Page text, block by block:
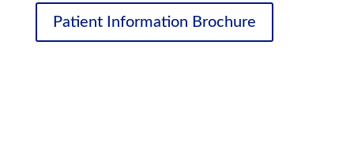
Patient Information Brochure